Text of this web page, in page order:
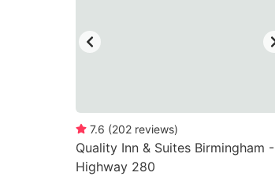
7.6 (202 reviews)
Quality Inn & Suites Birmingham -
Highway 280